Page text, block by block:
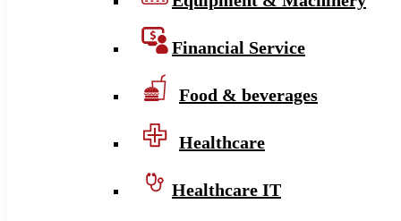
Financial Service
Food & beverages
Healthcare
Healthcare IT